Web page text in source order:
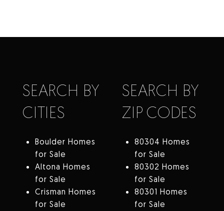
SEARCH BY
CITIES
Boulder Homes
for Sale
Altona Homes
for Sale
Crisman Homes
for Sale
SEARCH BY
ZIP CODES
80304 Homes
for Sale
80302 Homes
for Sale
80301 Homes
for Sale